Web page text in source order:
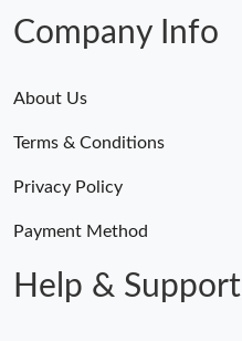
Company Info
About Us
Terms & Conditions
Privacy Policy
Payment Method
Help & Support